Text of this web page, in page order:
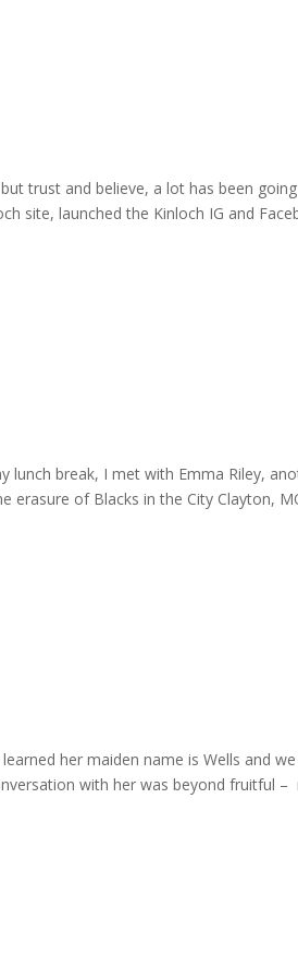
trust and believe, a lot has been
site, launched the Kinloch IG and
lunch break, I met with Emma Riley,
erasure of Blacks in the City Clayton,
her maiden name is Wells and
with her was beyond fruitful